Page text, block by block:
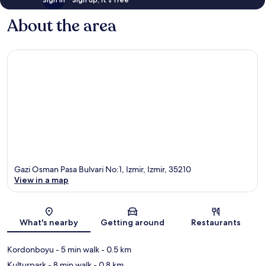
About the area
Map
Gazi Osman Pasa Bulvari No:1, Izmir, Izmir, 35210
View in a map
What's nearby Getting around Restaurants
Kordonboyu- 5 min walk- 0.5 km